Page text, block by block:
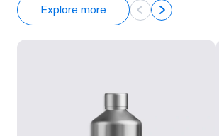
Explore more